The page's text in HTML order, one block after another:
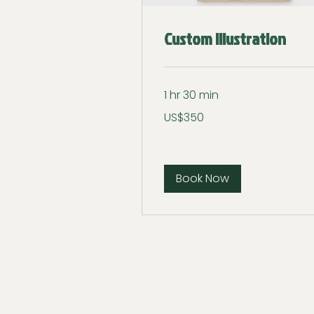
Custom Illustration
1 hr 30 min
US
US$350
Book Now